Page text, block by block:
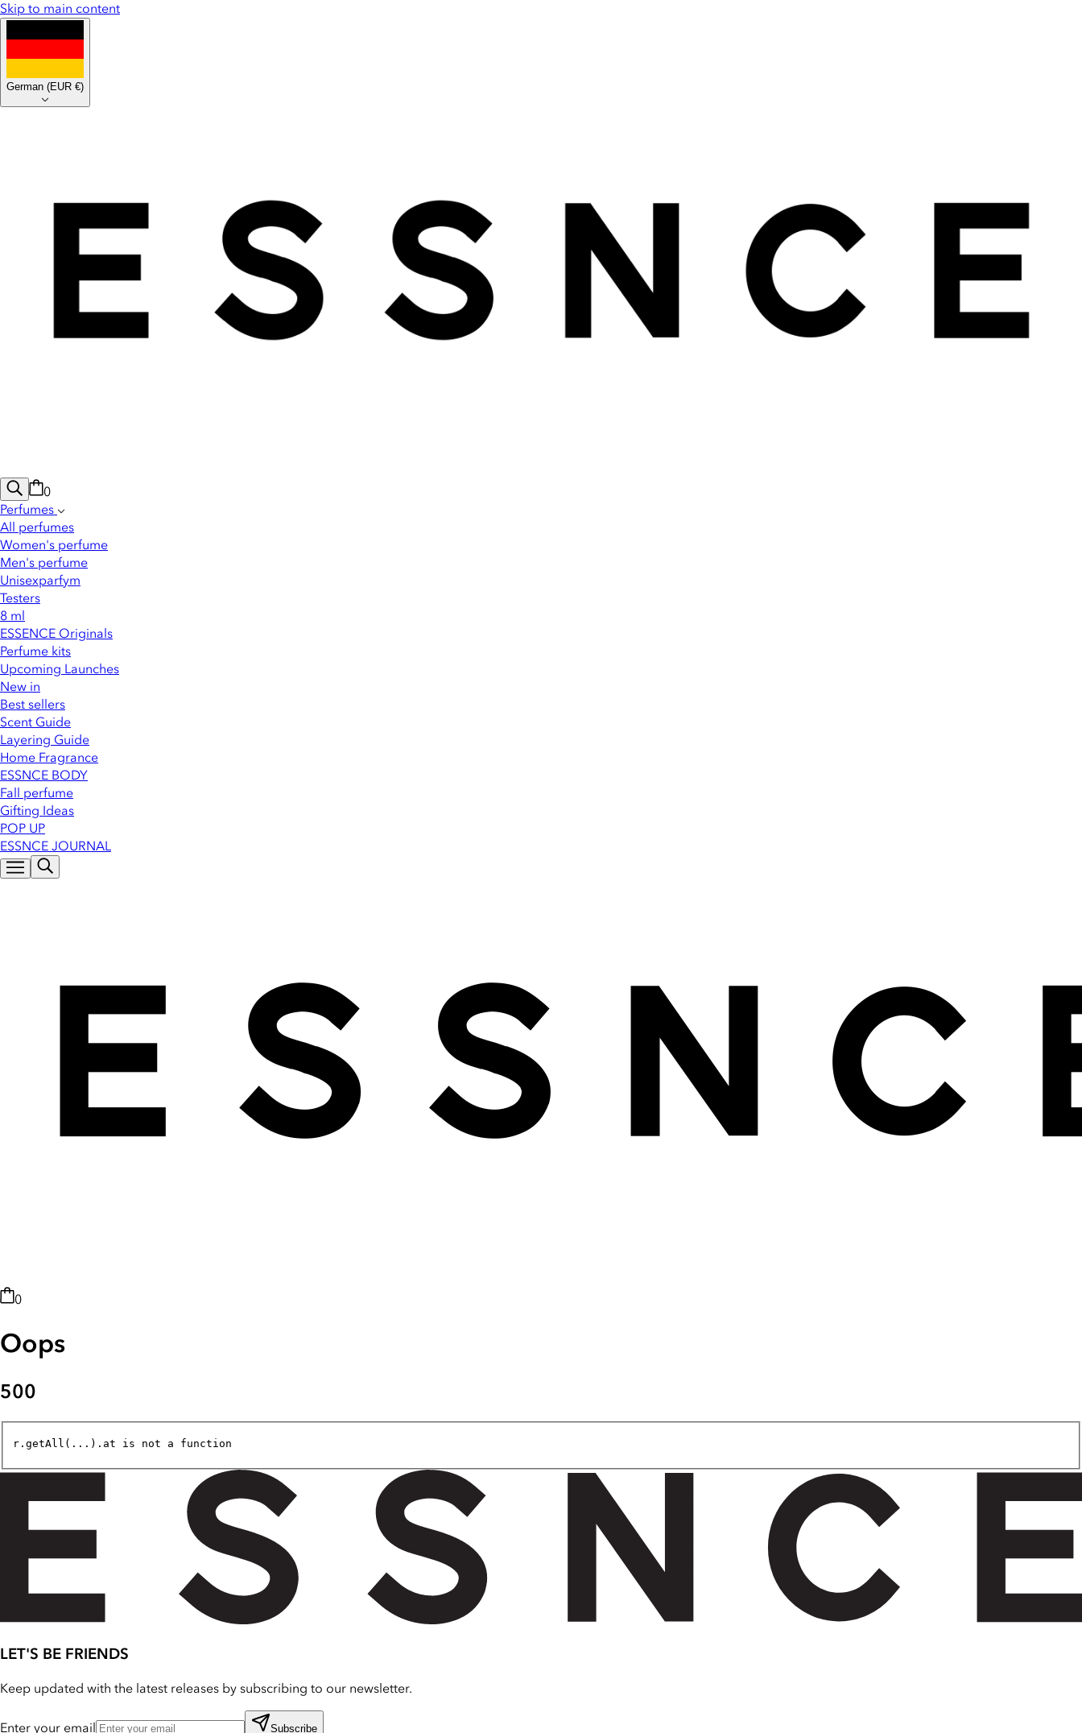
Skip to main content
German (EUR €)
0
Perfumes
All perfumes
Women's perfume
Men's perfume
Unisexparfym
Testers
8 ml
ESSENCE Originals
Perfume kits
Upcoming Launches
New in
Best sellers
Scent Guide
Layering Guide
Home Fragrance
ESSNCE BODY
Fall perfume
Gifting Ideas
POP UP
ESSNCE JOURNAL
0
Oops
500
r.getAll(...).at is not a function
LET'S BE FRIENDS
Keep updated with the latest releases by subscribing to our newsletter.
Enter your email Subscribe